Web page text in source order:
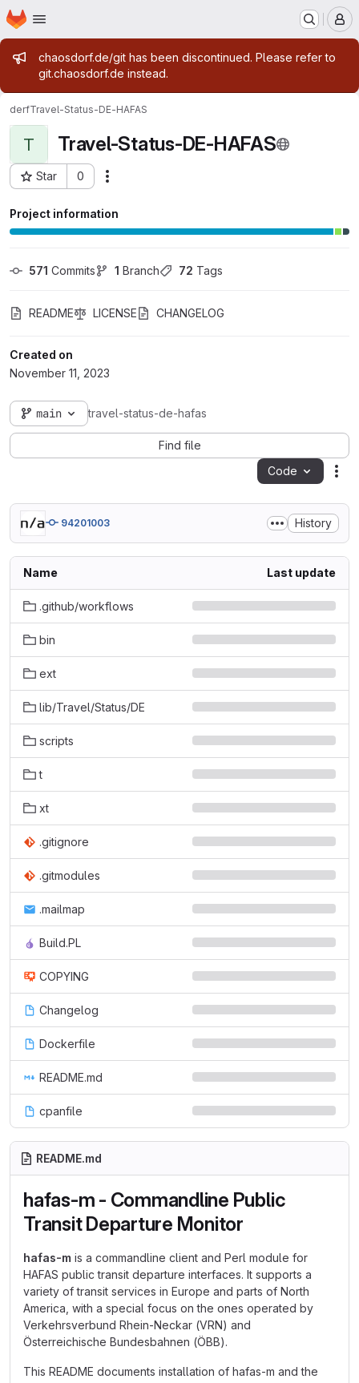
Skip to main content
Homepage
Admin message
chaosdorf.de/git has been discontinued. Please refer to
git.chaosdorf.de instead.
derfTravel-Status-DE-HAFAS
T Travel-Status-DE-HAFAS
Star 0
Project ID: 39
Project information
571 Commits 1 Branch 72 Tags
README LICENSE CHANGELOG
Created on
November 11, 2023
main travel-status-de-hafas
Find file
Code
94201003 History
Name Last update
.github/workflows
bin
ext
lib/Travel/Status/DE
scripts
t
xt
.gitignore
.gitmodules
.mailmap
Build.PL
COPYING
Changelog
Dockerfile
README.md
cpanfile
README.md
hafas-m - Commandline Public
Transit Departure Monitor
hafas-m is a commandline client and Perl module for
HAFAS public transit departure interfaces. It supports a
variety of transit services in Europe and parts of North
America, with a special focus on the ones operated by
Verkehrsverbund Rhein-Neckar (VRN) and
Österreichische Bundesbahnen (ÖBB).
This README documents installation of hafas-m and the